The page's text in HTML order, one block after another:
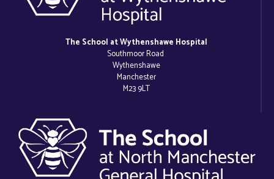
The School at Wythenshawe Hospital
Southmoor Road
Wythenshawe
Manchester
M23 9LT